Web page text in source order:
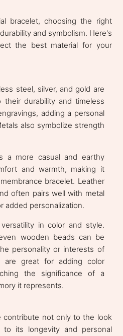
bracelet, choosing the right
and symbolism. Here's
the best material for your
steel, silver, and gold are
durability and timeless
adding a personal
also symbolize strength
a more casual and earthy
and warmth, making it
bracelet. Leather
often pairs well with metal
added personalization.
in color and style.
wooden beads can be
personality or interests of
are great for adding color
the significance of a
it represents.
contribute not only to the look
its longevity and personal